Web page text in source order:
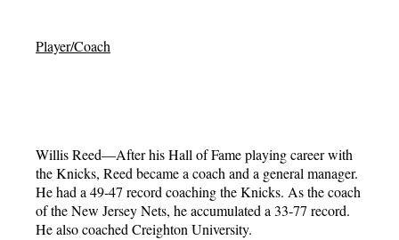
Player/Coach
Willis Reed—After his Hall of Fame playing career with
the Knicks, Reed became a coach and a general manager.
He had a 49-47 record coaching the Knicks. As the coach
of the New Jersey Nets, he accumulated a 33-77 record.
He also coached Creighton University.